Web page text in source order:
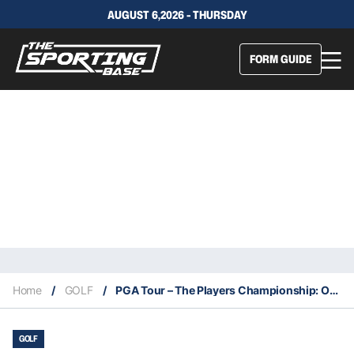
AUGUST 6,2026 - THURSDAY
FORM GUIDE
Home / GOLF / PGA Tour – The Players Championship: Our Expert Selections & Staking Plan
GOLF